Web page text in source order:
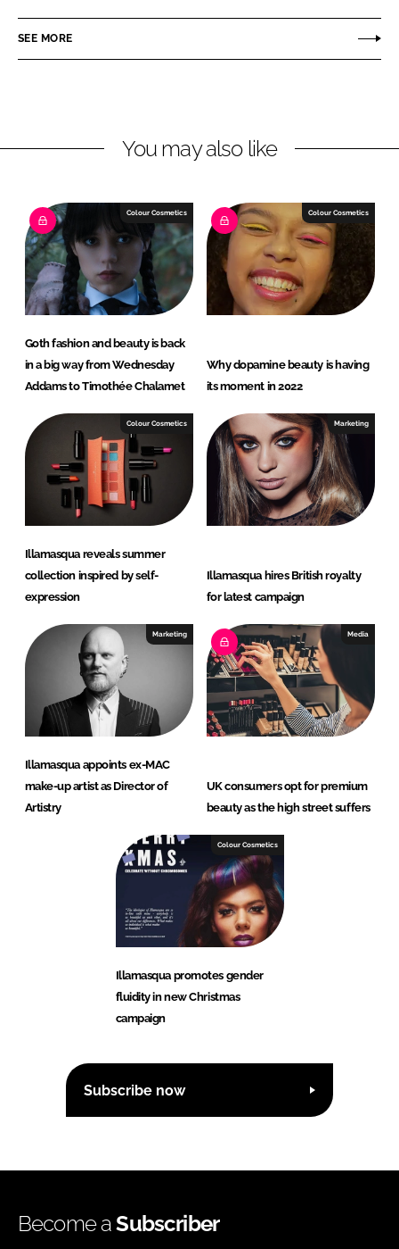
e
i
I
n
e
a
b
o
k
SEE MORE
You may also like
Colour Cosmetics
Goth fashion and beauty is back
in a big way from Wednesday
Addams to Timothée Chalamet
Colour Cosmetics
Why dopamine beauty is having
its moment in 2022
Colour Cosmetics
Illamasqua reveals summer
collection inspired by self-
expression
Marketing
Illamasqua hires British royalty
for latest campaign
Marketing
Illamasqua appoints ex-MAC
make-up artist as Director of
Artistry
Media
UK consumers opt for premium
beauty as the high street suffers
Colour Cosmetics
Illamasqua promotes gender
fluidity in new Christmas
campaign
Subscribe now
Become aSubscriber